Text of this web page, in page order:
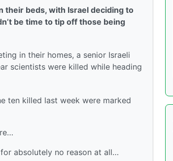
their beds, with Israel deciding to
be time to tip off those being
in their homes, a senior Israeli
scientists were killed while heading
ten killed last week were marked
absolutely no reason at all…